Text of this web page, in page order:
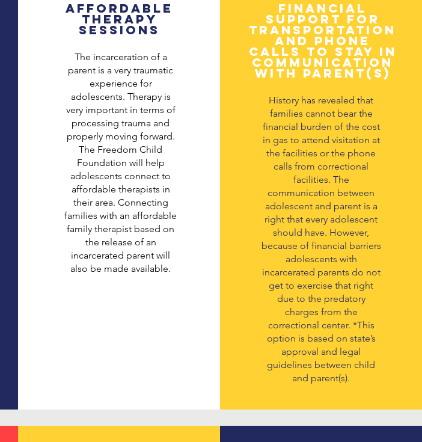
Affordable
Therapy
Sessions
The incarceration of a
parent is a very traumatic
experience for
adolescents. Therapy is
very important in terms of
processing trauma and
properly moving forward.
The Freedom Child
Foundation will help
adolescents connect to
affordable therapists in
their area. Connecting
families with an affordable
family therapist based on
the release of an
incarcerated parent will
also be made available.
Financial
support for
transportation
and phone
calls to stay in
communication
with parent(s)
History has revealed that
families cannot bear the
financial burden of the cost
in gas to attend visitation at
the facilities or the phone
calls from correctional
facilities. The
communication between
adolescent and parent is a
right that every adolescent
should have. However,
because of financial barriers
adolescents with
incarcerated parents do not
get to exercise that right
due to the predatory
charges from the
correctional center. *This
option is based on state’s
approval and legal
guidelines between child
and parent(s).